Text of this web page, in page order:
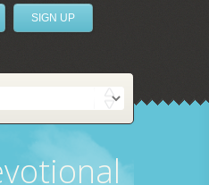
SIGN UP